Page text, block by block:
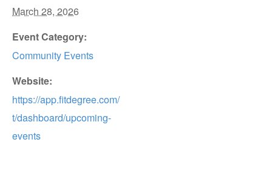
March 28, 2026
Event Category:
Community Events
Website:
https://app.fitdegree.com/
t/dashboard/upcoming-
events